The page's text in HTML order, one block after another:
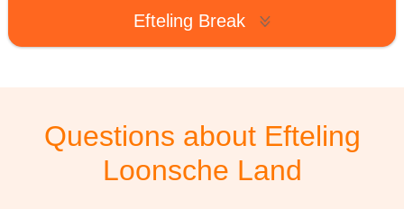
Efteling Break
Questions about Efteling
Loonsche Land